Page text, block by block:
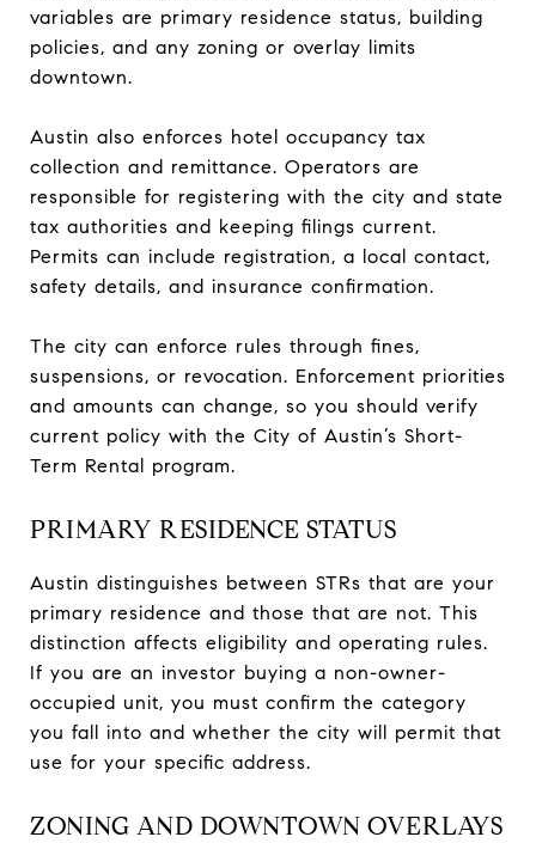
variables are primary residence status, building
policies, and any zoning or overlay limits
downtown.
Austin also enforces hotel occupancy tax
collection and remittance. Operators are
responsible for registering with the city and state
tax authorities and keeping filings current.
Permits can include registration, a local contact,
safety details, and insurance confirmation.
The city can enforce rules through fines,
suspensions, or revocation. Enforcement priorities
and amounts can change, so you should verify
current policy with the City of Austin’s Short-
Term Rental program.
PRIMARY RESIDENCE STATUS
Austin distinguishes between STRs that are your
primary residence and those that are not. This
distinction affects eligibility and operating rules.
If you are an investor buying a non-owner-
occupied unit, you must confirm the category
you fall into and whether the city will permit that
use for your specific address.
ZONING AND DOWNTOWN OVERLAYS